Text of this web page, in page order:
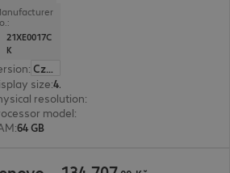
21XE0017C
K
:
Czech Republic
size: 40.6 cm (16.0")
resolution:
model:
:64 GB